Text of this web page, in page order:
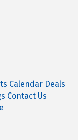
Calendar Deals
Contact Us